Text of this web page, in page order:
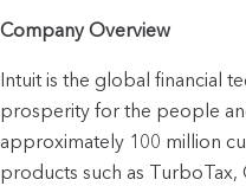
Company Overview
Intuit is the global financial
prosperity for the people
approximately 100 million
products such as TurboTax,